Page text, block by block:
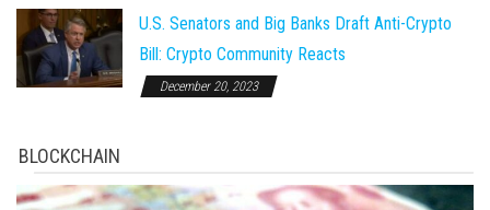
U.S. Senators and Big Banks Draft Anti-Crypto
Bill: Crypto Community Reacts
December 20, 2023
BLOCKCHAIN